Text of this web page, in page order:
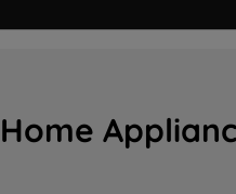
Home